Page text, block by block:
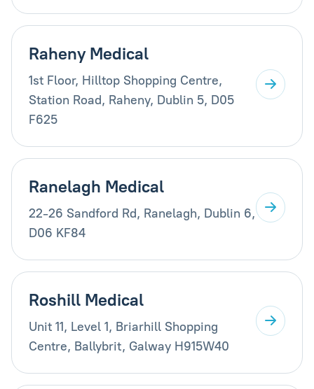
Raheny Medical
1st Floor, Hilltop Shopping Centre,
Station Road, Raheny, Dublin 5, D05
F625
Ranelagh Medical
22-26 Sandford Rd, Ranelagh, Dublin 6,
D06 KF84
Roshill Medical
Unit 11, Level 1, Briarhill Shopping
Centre, Ballybrit, Galway H915W40